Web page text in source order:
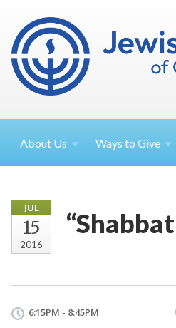
About Us Ways toGive
JUL
15
2016
6:15PM - 8:45PM